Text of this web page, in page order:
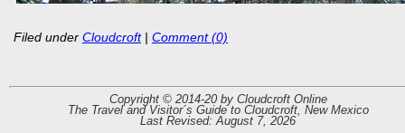
Filed under Cloudcroft Comment (0)
Copyright © 2014-20 by Cloudcroft Online
The Travel and Visitor´s Guide to Cloudcroft, New Mexico
Last Revised: August 7, 2026